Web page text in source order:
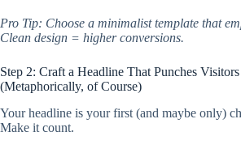
Pro Tip: Choose a minimalist template that
Clean design = higher conversions.
Step 2: Craft a Headline That Punches
(Metaphorically, of Course)
Your headline is your first (and maybe only)
Make it count.